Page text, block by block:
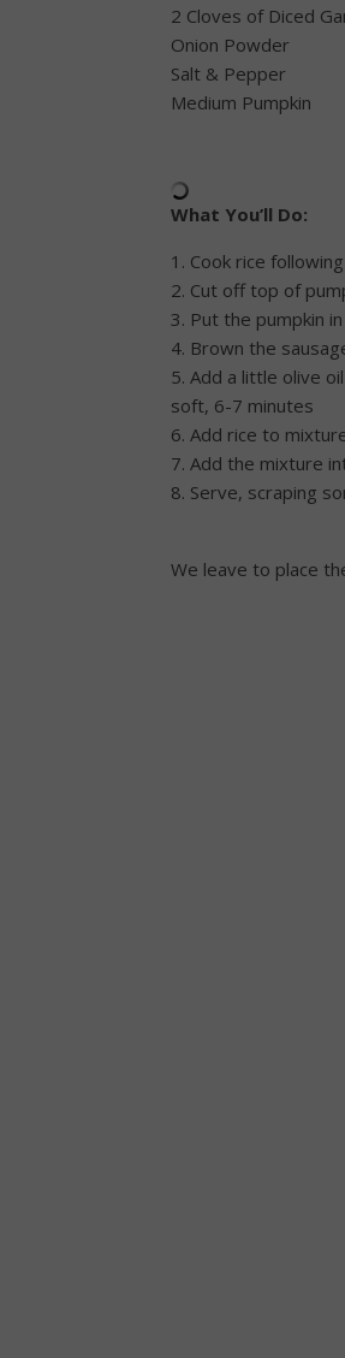
2 Cloves of Diced
Onion Powder
Salt & Pepper
Medium Pumpkin
What You’ll Do:
1. Cook rice
2. Cut off top of
3. Put the pumpkin
4. Brown the
5. Add a little olive
soft, 6-7 minutes
6. Add rice to
7. Add the mixture
8. Serve, scraping
We leave to place